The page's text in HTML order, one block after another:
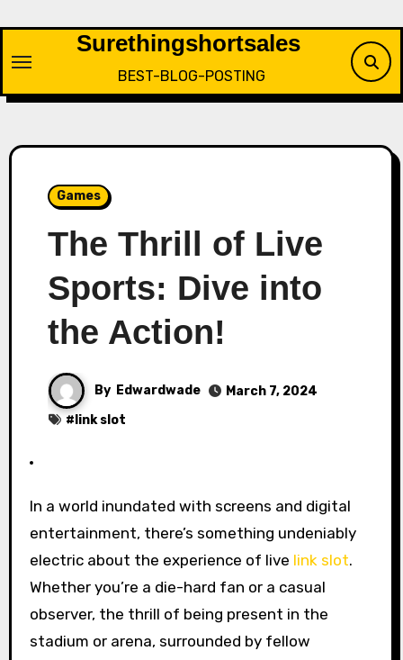
content
Surethingshortsales
BEST-BLOG-POSTING
Games
The Thrill of Live
Sports: Dive into
the Action!
By Edwardwade
March 7, 2024
# link slot
In a world inundated with screens and digital
entertainment, there’s something undeniably
electric about the experience of live link slot.
Whether you’re a die-hard fan or a casual
observer, the thrill of being present in the
stadium or arena, surrounded by fellow